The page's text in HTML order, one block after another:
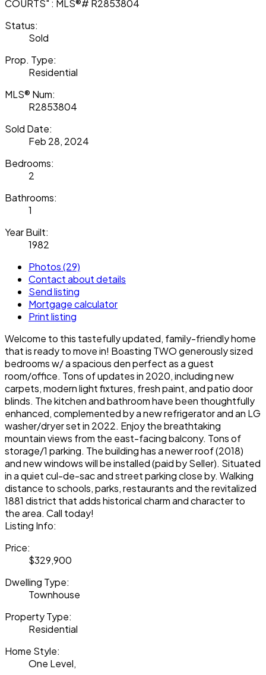
Status:
Sold
Prop. Type:
Residential
MLS® Num:
R2853804
Sold Date:
Feb 28, 2024
Bedrooms:
2
Bathrooms:
1
Year Built:
1982
Photos (29)
Contact about details
Send listing
Mortgage calculator
Print listing
Welcome to this tastefully updated, family-friendly home
that is ready to move in! Boasting TWO generously sized
bedrooms w/ a spacious den perfect as a guest
room/office. Tons of updates in 2020, including new
carpets, modern light fixtures, fresh paint, and patio door
blinds. The kitchen and bathroom have been thoughtfully
enhanced, complemented by a new refrigerator and an LG
washer/dryer set in 2022. Enjoy the breathtaking
mountain views from the east-facing balcony. Tons of
storage/1 parking. The building has a newer roof (2018)
and new windows will be installed (paid by Seller). Situated
in a quiet cul-de-sac and street parking close by. Walking
distance to schools, parks, restaurants and the revitalized
1881 district that adds historical charm and character to
the area. Call today!
Listing Info:
Price:
$329,900
Dwelling Type:
Townhouse
Property Type:
Residential
Home Style:
One Level,